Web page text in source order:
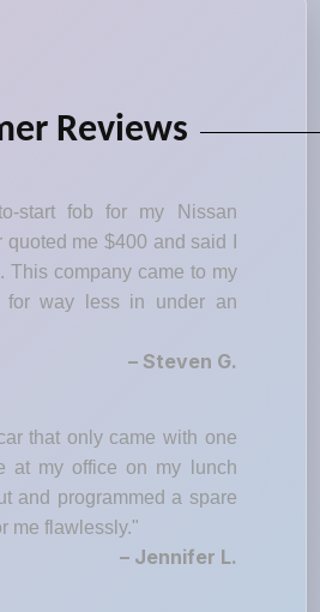
Reviews
start fob for my Nissan
me $400 and said I
This company came to my
for way less in under an
– Steven G.
that only came with one
at my office on my lunch
and programmed a spare
me flawlessly."
– Jennifer L.